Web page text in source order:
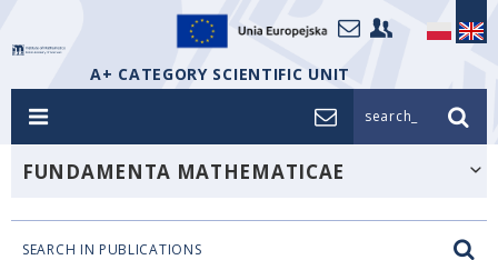
A+ CATEGORY SCIENTIFIC UNIT
search_
FUNDAMENTA MATHEMATICAE
SEARCH IN PUBLICATIONS